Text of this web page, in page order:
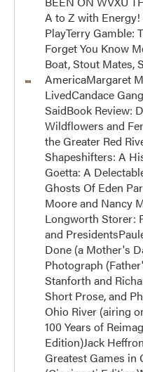
A to Z with Energy!
PlayTerry Gamble:
Forget You Know
Boat, Stout Mates,
AmericaMargaret
LivedCandace
SaidBook Review:
Wildflowers and
the Greater Red
Shapeshifters: A
Goetta: A
Ghosts Of Eden
Moore and Nancy
Longworth Storer:
and
Done (a Mother's
Photograph
Stanforth and
Short Prose, and
Ohio River (airing
100 Years of
Edition)Jack
Greatest Games in